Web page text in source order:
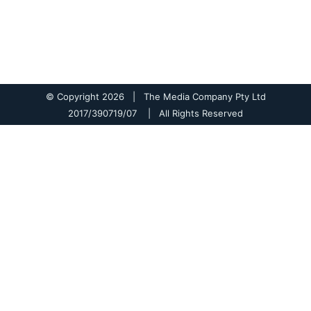
© Copyright 2026 | The Media Company Pty Ltd
2017/390719/07 | All Rights Reserved